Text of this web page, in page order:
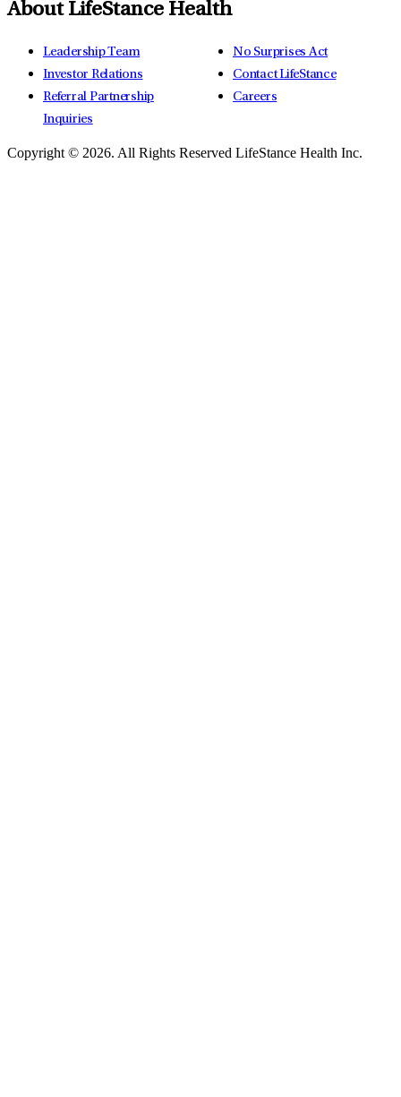
About LifeStance Health
Leadership Team
Investor Relations
Referral Partnership
Inquiries
No Surprises Act
Contact LifeStance
Careers
Copyright © 2026. All Rights Reserved LifeStance Health Inc.